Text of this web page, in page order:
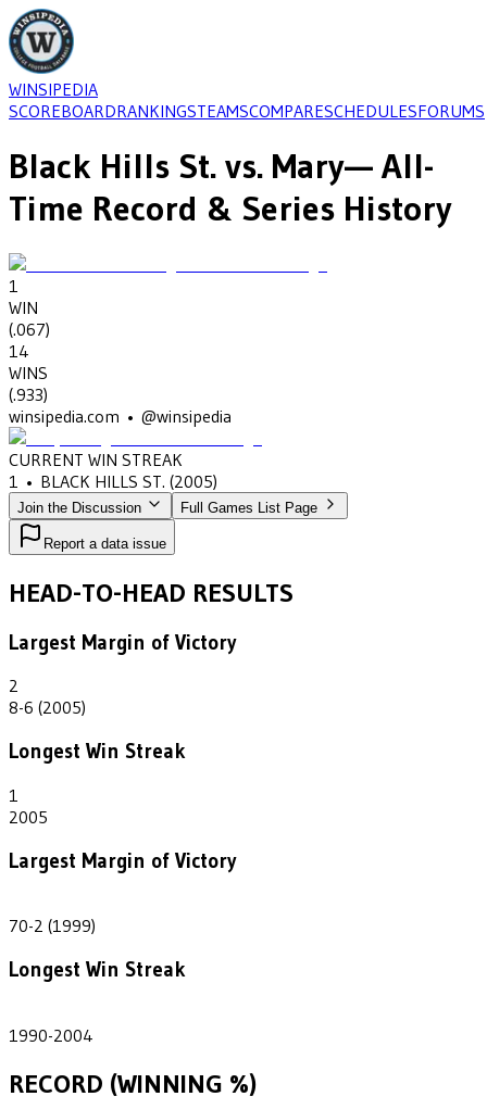
WINSIPEDIA
SCOREBOARDRANKINGSTEAMSCOMPARESCHEDULESFORUMS
Black Hills St. vs. Mary— All-
Time Record & Series History
1
WIN
(.067)
14
WINS
(.933)
winsipedia.com • @winsipedia
CURRENT WIN STREAK
1 • BLACK HILLS ST. (2005)
Join the Discussion Full Games List Page
Report a data issue
HEAD-TO-HEAD RESULTS
Largest Margin of Victory
2
8-6 (2005)
Longest Win Streak
1
2005
Largest Margin of Victory
70-2 (1999)
Longest Win Streak
1990-2004
RECORD (WINNING %)